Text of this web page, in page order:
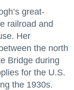
great-
railroad and
Her
the north
Bridge during
for the U.S.
the 1930s.